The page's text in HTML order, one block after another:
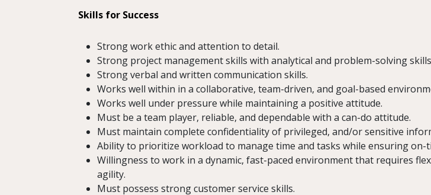
Skills for Success
Strong work ethic and attention to detail.
Strong project management skills with analytical and problem-solving
Strong verbal and written communication skills.
Works well within in a collaborative, team-driven, and goal-based
Works well under pressure while maintaining a positive attitude.
Must be a team player, reliable, and dependable with a can-do attitude.
Must maintain complete confidentiality of privileged, and/or sensitive
Ability to prioritize workload to manage time and tasks while ensuring on-
Willingness to work in a dynamic, fast-paced environment that requires
agility.
Must possess strong customer service skills.